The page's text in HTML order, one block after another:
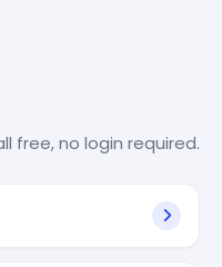
free, no login required.